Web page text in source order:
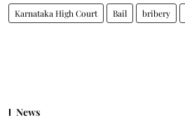
Karnataka High Court Bail bribery
News